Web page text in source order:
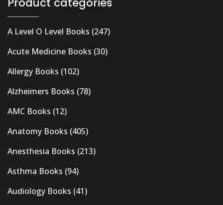
Product categories
A Level O Level Books (247)
Acute Medicine Books (30)
Allergy Books (102)
Alzheimers Books (78)
AMC Books (12)
Anatomy Books (405)
Anesthesia Books (213)
Asthma Books (94)
Audiology Books (41)